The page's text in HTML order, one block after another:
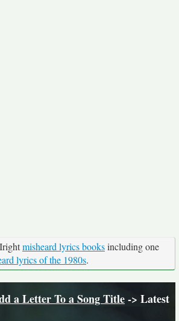
misheard lyrics booksincluding one
lyrics of the 1980s.
a Letter To a Song Title-> Latest